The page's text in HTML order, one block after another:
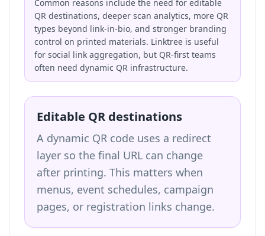
Common reasons include the need for editable
QR destinations, deeper scan analytics, more QR
types beyond link-in-bio, and stronger branding
control on printed materials. Linktree is useful
for social link aggregation, but QR-first teams
often need dynamic QR infrastructure.
Editable QR destinations
A dynamic QR code uses a redirect
layer so the final URL can change
after printing. This matters when
menus, event schedules, campaign
pages, or registration links change.